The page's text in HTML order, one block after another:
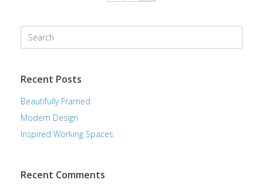
for:
Recent Posts
Beautifully Framed
Modern Design
Inspired Working Spaces
Recent Comments